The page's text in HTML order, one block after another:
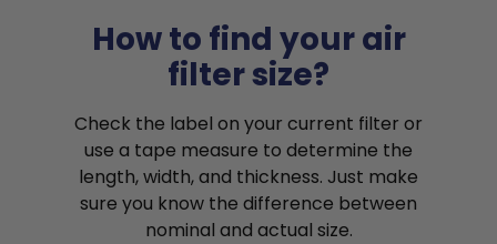
How to find your air
filter size?
Check the label on your current filter or
use a tape measure to determine the
length, width, and thickness. Just make
sure you know the difference between
nominal and actual size.